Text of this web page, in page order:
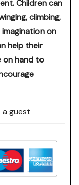
Children can
climbing,
on
help their
on hand to
a guest